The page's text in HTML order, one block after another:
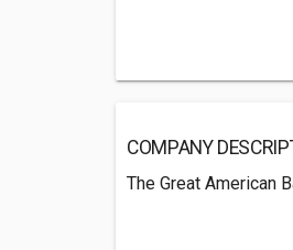
COMPANY
The Great American